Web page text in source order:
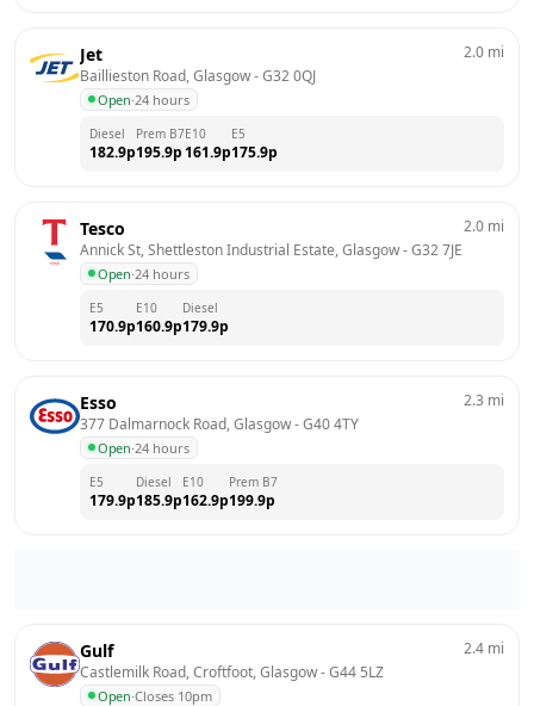
Jet
Baillieston Road, Glasgow - G32 0QJ
Open·24 hours
2.0 mi
Diesel
182.9p
Prem B7
195.9p
E10
161.9p
E5
175.9p
Tesco
Annick St, Shettleston Industrial Estate, Glasgow - G32 7JE
Open·24 hours
2.0 mi
E5
170.9p
E10
160.9p
Diesel
179.9p
Esso
377 Dalmarnock Road, Glasgow - G40 4TY
Open·24 hours
2.3 mi
E5
179.9p
Diesel
185.9p
E10
162.9p
Prem B7
199.9p
Gulf
Castlemilk Road, Croftfoot, Glasgow - G44 5LZ
Open·Closes 10pm
2.4 mi